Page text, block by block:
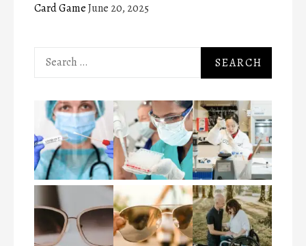
Card GameJune 20, 2025
Search